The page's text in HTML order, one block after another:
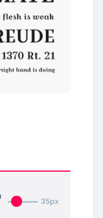
35px